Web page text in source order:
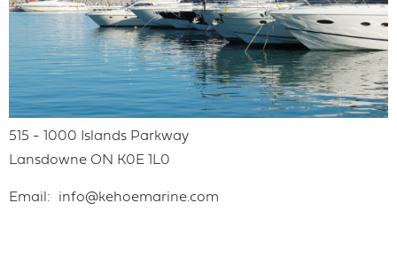
515 - 1000 Islands Parkway
Lansdowne ON K0E 1L0
Email info@kehoemarine.com